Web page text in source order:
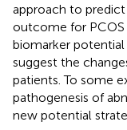
approach to
outcome for PCOS
biomarker
suggest the
patients. To some
pathogenesis of
new potential